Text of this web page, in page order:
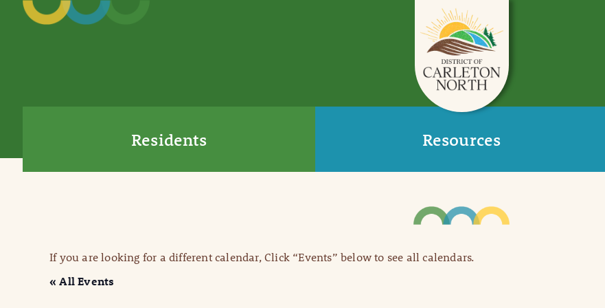
Residents Resources
If you are looking for a different calendar, Click “Events” below to see all calendars.
« All Events